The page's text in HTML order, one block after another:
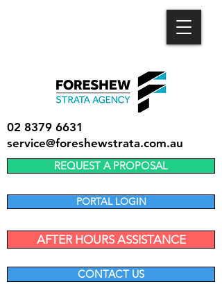
02 8379 6631
service@foreshewstrata.com.au
REQUEST A PROPOSAL
PORTAL LOGIN
AFTER HOURS ASSISTANCE
CONTACT US